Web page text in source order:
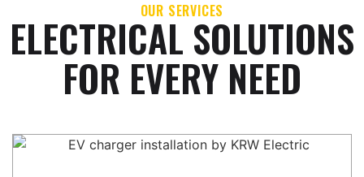
OUR SERVICES
ELECTRICAL SOLUTIONS
FOR EVERY NEED